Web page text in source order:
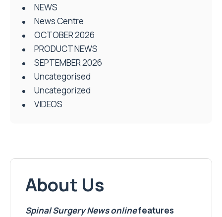
NEWS
News Centre
OCTOBER 2026
PRODUCT NEWS
SEPTEMBER 2026
Uncategorised
Uncategorized
VIDEOS
About Us
Spinal Surgery Newsonlinefeatures